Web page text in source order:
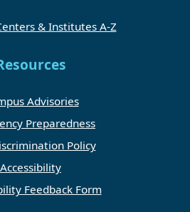
& Institutes A-Z
Advisories
Preparedness
Policy
Accessibility
Feedback Form